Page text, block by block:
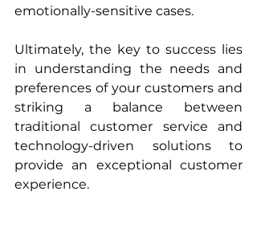
emotionally-sensitive cases.
Ultimately, the key to success lies
in understanding the needs and
preferences of your customers and
striking a balance between
traditional customer service and
technology-driven solutions to
provide an exceptional customer
experience.